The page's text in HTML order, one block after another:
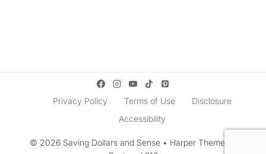
© 2026 Saving Dollars and Sense • Harper Theme by